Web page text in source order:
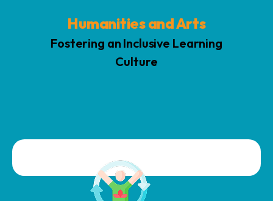
Humanities and Arts
Fostering an Inclusive Learning
Culture
world projects, and based on study assignments to enhance
knowledge, stimulate innovation, and build problem-solving
abilities through active participation and practical,
application-focused teaching.